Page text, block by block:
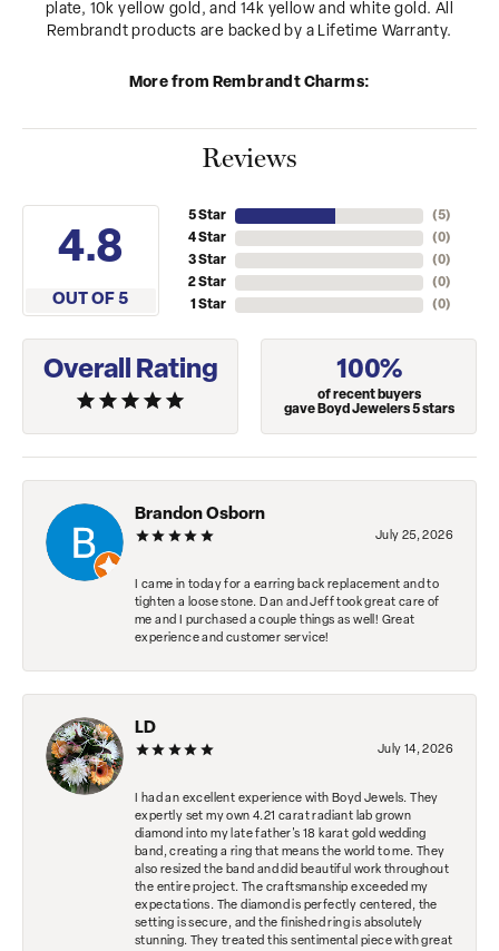
plate, 10k yellow gold, and 14k yellow and white gold. All
Rembrandt products are backed by a Lifetime Warranty.
More from Rembrandt Charms:
Reviews
4.8
OUT OF 5
5 Star
4 Star
3 Star
2 Star
1 Star
(5)
(0)
(0)
(0)
(0)
Overall Rating 100%
of recent buyers
gave Boyd Jewelers 5 stars
Brandon Osborn
July 25, 2026
I came in today for a earring back replacement and to
tighten a loose stone. Dan and Jeff took great care of
me and I purchased a couple things as well! Great
experience and customer service!
LD
July 14, 2026
I had an excellent experience with Boyd Jewels. They
expertly set my own 4.21 carat radiant lab grown
diamond into my late father's 18 karat gold wedding
band, creating a ring that means the world to me. They
also resized the band and did beautiful work throughout
the entire project. The craftsmanship exceeded my
expectations. The diamond is perfectly centered, the
setting is secure, and the finished ring is absolutely
stunning. They treated this sentimental piece with great